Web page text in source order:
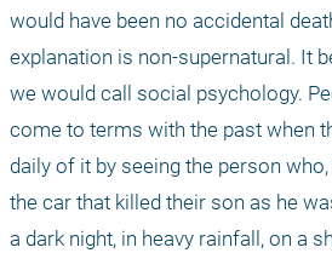
would have been no accidental
explanation is non-supernatural. It
we would call social psychology.
come to terms with the past when
daily of it by seeing the person
the car that killed their son as he
a dark night, in heavy rainfall, on a